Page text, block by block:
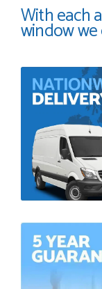
With each
window